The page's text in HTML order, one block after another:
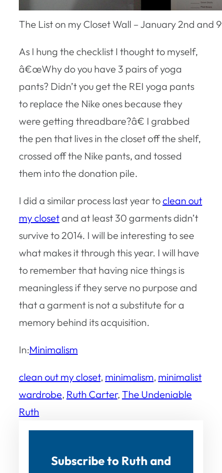
The List on my Closet Wall – January 2nd and
As I hung the checklist I thought to myself,
â€œWhy do you have 3 pairs of yoga
pants? Didn’t you get the REI yoga pants
to replace the Nike ones because they
were getting threadbare?â€ I grabbed
the pen that lives in the closet off the shelf,
crossed off the Nike pants, and tossed
them into the donation pile.
I did a similar process last year toclean out
my closetand at least 30 garments didn’t
survive to 2014. I will be interesting to see
what makes it through this year. I will have
to remember that having nice things is
meaningless if they serve no purpose and
that a garment is not a substitute for a
memory behind its acquisition.
In:Minimalism
clean out my closet, minimalism, minimalist
wardrobe, Ruth Carter, The Undeniable
Ruth
Subscribe to Ruth and